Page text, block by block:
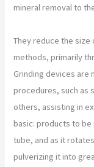
mineral removal to
They reduce the
methods, primarily
Grinding devices are
procedures, such as
others, assisting in
basic: products to
tube, and as it
pulverizing it into